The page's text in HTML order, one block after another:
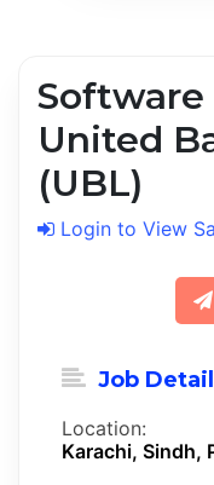
Software
United
(UBL)
Login to View
Job Detail
Location:
Karachi, Sindh,